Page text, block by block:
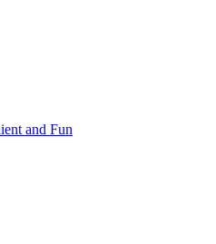
and Fun